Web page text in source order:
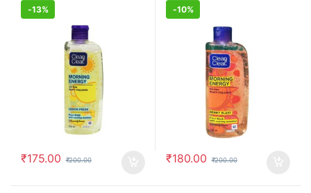
-13%
₹175.00 ₹200.00
-10%
₹180.00 ₹200.00